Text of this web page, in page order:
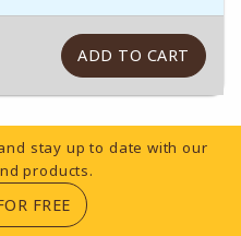
stay up to date with our
products.
FREE(OPENS IN A NEW